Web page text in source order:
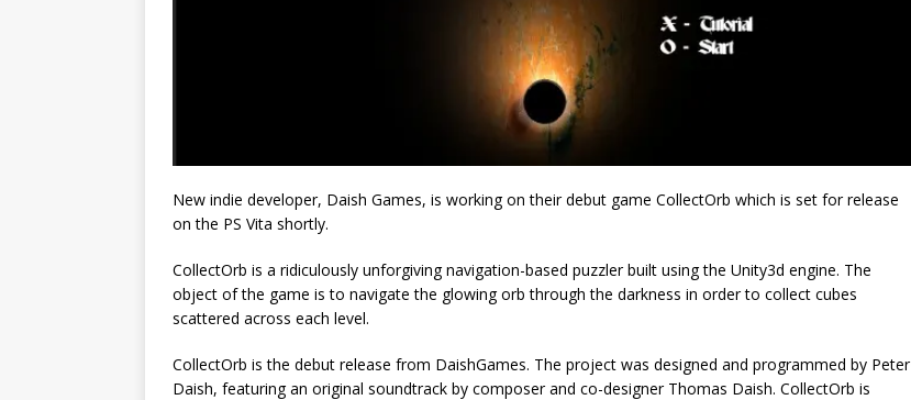
New indie developer, Daish Games, is working on their debut game CollectOrb which is set for release
on the PS Vita shortly.
CollectOrb is a ridiculously unforgiving navigation-based puzzler built using the Unity3d engine. The
object of the game is to navigate the glowing orb through the darkness in order to collect cubes
scattered across each level.
CollectOrb is the debut release from DaishGames. The project was designed and programmed by Peter
Daish, featuring an original soundtrack by composer and co-designer Thomas Daish. CollectOrb is